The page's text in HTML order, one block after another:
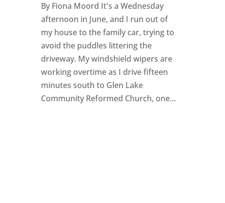
By Fiona Moord It's a Wednesday
afternoon in June, and I run out of
my house to the family car, trying to
avoid the puddles littering the
driveway. My windshield wipers are
working overtime as I drive fifteen
minutes south to Glen Lake
Community Reformed Church, one...